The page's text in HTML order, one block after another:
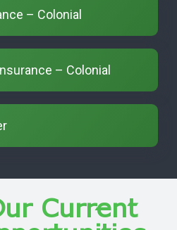
– Colonial
– Colonial
Current